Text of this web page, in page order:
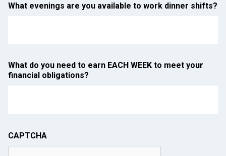
What evenings are you available to work dinner shifts?
What do you need to earn EACH WEEK to meet your
financial obligations?
CAPTCHA